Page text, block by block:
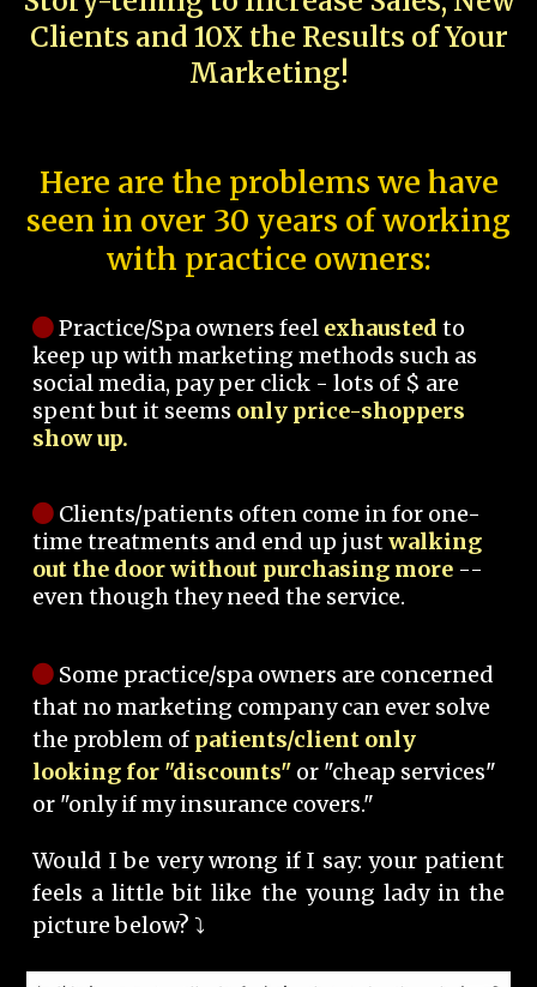
Clients and 10X the Results of Your
Marketing!
Here are the problems we have
seen in over 30 years of working
with practice owners:
Practice/Spa owners feel exhausted to
keep up with marketing methods such as
social media, pay per click - lots of $ are
spent but it seems only price-shoppers
show up.
Clients/patients often come in for one-
time treatments and end up justwalking
out the door without purchasing more --
even though they need the service.
Some practice/spa owners are concerned
that no marketing company can ever solve
the problem of patients/client only
looking for "discounts" or "cheap services"
or "only if my insurance covers."
Would I be very wrong if I say: your patient
feels a little bit like the young lady in the
picture below? ⤵️